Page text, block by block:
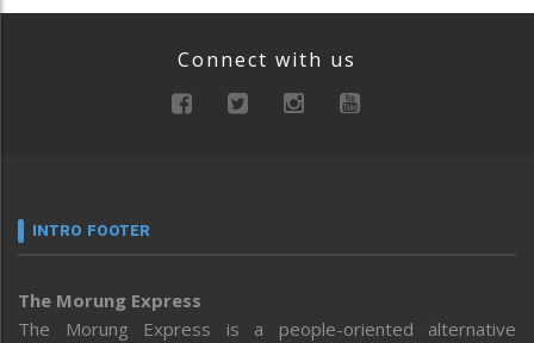
Connect with us
INTRO FOOTER
The Morung Express
The Morung Express is a people-oriented alternative